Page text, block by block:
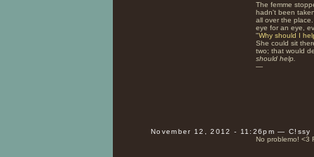
The femme
hadn't been
all over the
eye for an eye,
"Why should I
She could sit
two; that would
should help.
—
November 12, 2012 - 11:26pm — C!ssy
No problemo! <3